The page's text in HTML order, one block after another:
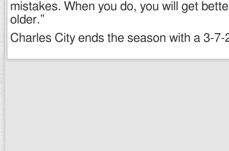
mistakes. When you do, you will get
older.”
Charles City ends the season with a 3-7-